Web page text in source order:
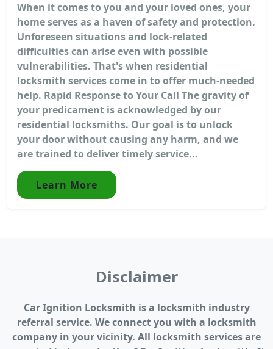
When it comes to you and your loved ones, your
home serves as a haven of safety and protection.
Unforeseen situations and lock-related
difficulties can arise even with possible
vulnerabilities. That's when residential
locksmith services come in to offer much-needed
help. Rapid Response to Your Call The gravity of
your predicament is acknowledged by our
residential locksmiths. Our goal is to unlock
your door without causing any harm, and we
are trained to deliver timely service...
Learn More
Disclaimer
Car Ignition Locksmith is a locksmith industry
referral service. We connect you with a locksmith
company in your vicinity. All locksmith services are